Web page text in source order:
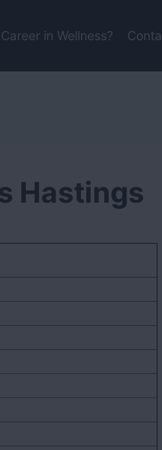
Career in Wellness?
Hastings